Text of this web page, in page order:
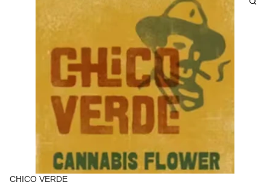
CHICO VERDE